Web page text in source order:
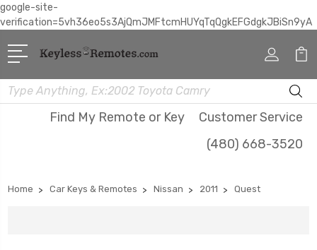
google-site-
verification=5vh36eo5s3AjQmJMFtcmHUYqTqQgkEFGdgkJBiSn9yA
Search
Find My Remote or Key
Customer Service
(480) 668-3520
Home Car Keys & Remotes Nissan 2011 Quest